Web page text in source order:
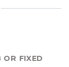
OR FIXED